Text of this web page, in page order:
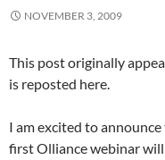
NOVEMBER 3, 2009
This post originally
is reposted here.
I am excited to
first Olliance webinar